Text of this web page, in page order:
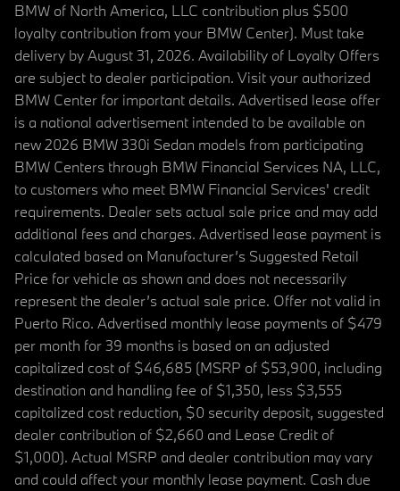
BMW of North America, LLC contribution plus $500
loyalty contribution from your BMW Center). Must take
delivery by August 31, 2026. Availability of Loyalty Offers
are subject to dealer participation. Visit your authorized
BMW Center for important details. Advertised lease offer
is a national advertisement intended to be available on
new 2026 BMW 330i Sedan models from participating
BMW Centers through BMW Financial Services NA, LLC,
to customers who meet BMW Financial Services' credit
requirements. Dealer sets actual sale price and may add
additional fees and charges. Advertised lease payment is
calculated based on Manufacturer’s Suggested Retail
Price for vehicle as shown and does not necessarily
represent the dealer’s actual sale price. Offer not valid in
Puerto Rico. Advertised monthly lease payments of $479
per month for 39 months is based on an adjusted
capitalized cost of $46,685 (MSRP of $53,900, including
destination and handling fee of $1,350, less $3,555
capitalized cost reduction, $0 security deposit, suggested
dealer contribution of $2,660 and Lease Credit of
$1,000). Actual MSRP and dealer contribution may vary
and could affect your monthly lease payment. Cash due